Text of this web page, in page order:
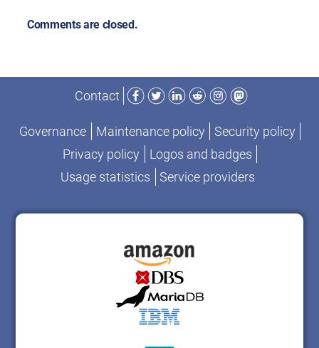
Comments are closed.
Contact
Facebook
TwitterLinkedIn
RedditInstagram
Mastodon
Governance Maintenance policy
Security policy
Privacy policy
Logos and badges
Usage statistics
Service providers